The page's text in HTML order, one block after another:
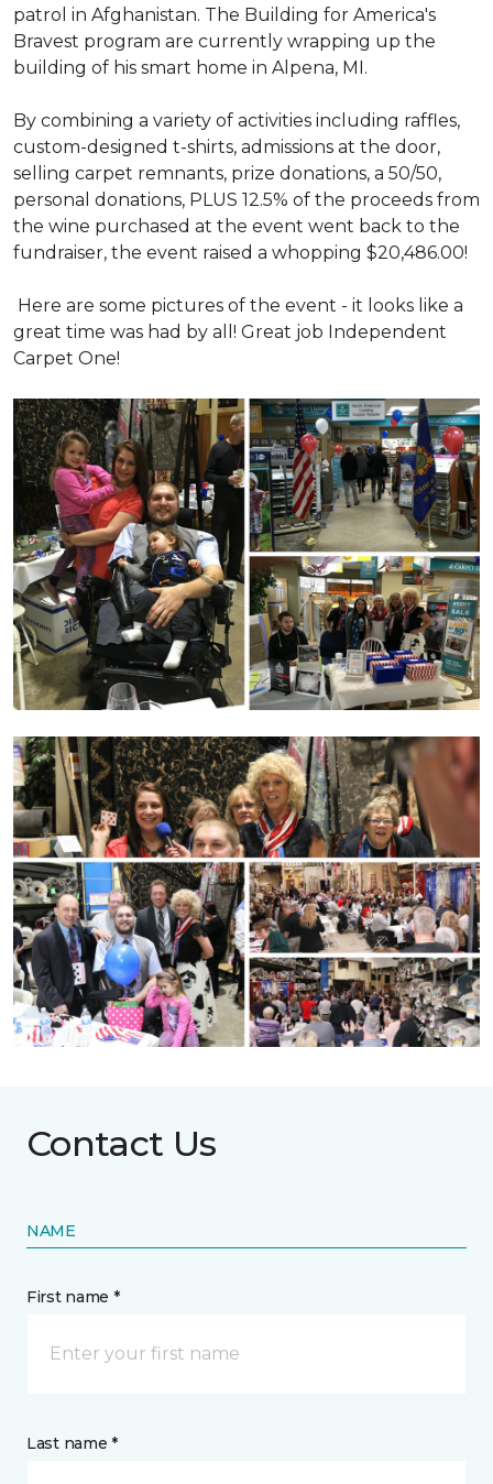
patrol in Afghanistan. The Building for America's
Bravest program are currently wrapping up the
building of his smart home in Alpena, MI.
By combining a variety of activities including raffles,
custom-designed t-shirts, admissions at the door,
selling carpet remnants, prize donations, a 50/50,
personal donations, PLUS 12.5% of the proceeds from
the wine purchased at the event went back to the
fundraiser, the event raised a whopping $20,486.00!
Here are some pictures of the event - it looks like a
great time was had by all! Great job Independent
Carpet One!
Contact Us
NAME
First name *
Last name *